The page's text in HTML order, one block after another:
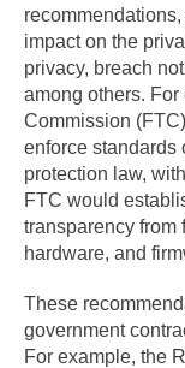
impact on the
privacy, breach
among others.
Commission
enforce standards
protection law,
FTC would
transparency from
hardware, and
These
government
For example, the